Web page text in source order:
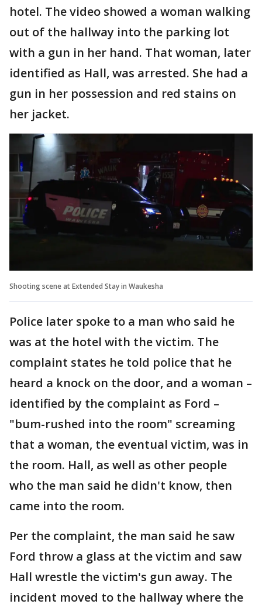
hotel. The video showed a woman walking
out of the hallway into the parking lot
with a gun in her hand. That woman, later
identified as Hall, was arrested. She had a
gun in her possession and red stains on
her jacket.
Shooting scene at Extended Stay in Waukesha
Police later spoke to a man who said he
was at the hotel with the victim. The
complaint states he told police that he
heard a knock on the door, and a woman –
identified by the complaint as Ford –
"bum-rushed into the room" screaming
that a woman, the eventual victim, was in
the room. Hall, as well as other people
who the man said he didn't know, then
came into the room.
Per the complaint, the man said he saw
Ford throw a glass at the victim and saw
Hall wrestle the victim's gun away. The
incident moved to the hallway where the